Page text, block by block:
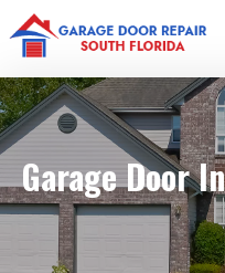
Garage Door